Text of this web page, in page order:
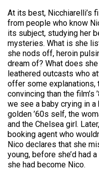
At its best, Nicchiarelli’s
from people who know
its subject, studying her
mysteries. What is she
she nods off, heroin
dream of? What does
leathered outcasts who
offer some explanations,
convincing than the
we see a baby crying in a
golden ’60s self, the
and the Chelsea girl.
booking agent who
Nico declares that she
young, before she’d had
she had become Nico.